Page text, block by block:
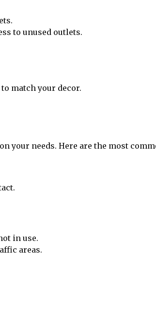
to unused outlets.
match your decor.
your needs. Here are the most
in use.
areas.